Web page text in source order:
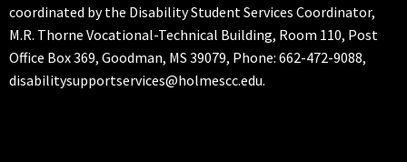
coordinated by the Disability Student Services Coordinator,
M.R. Thorne Vocational-Technical Building, Room 110, Post
Office Box 369, Goodman, MS 39079, Phone: 662-472-9088,
disabilitysupportservices@holmescc.edu.